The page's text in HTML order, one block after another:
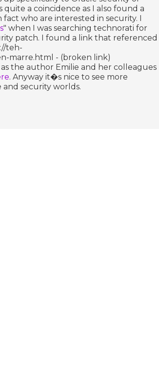
a coincidence as I also found a
who are interested in security. I
" when I was searching technorati for
patch. I found a link that referenced
teh-
marre.html - (broken link)
the author Emilie and her colleagues
. Anyway it�s nice to see more
security worlds.